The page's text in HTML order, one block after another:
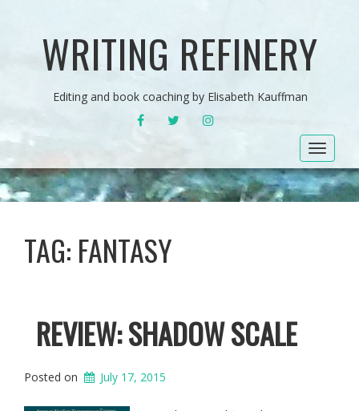
WRITING REFINERY
Editing and book coaching by Elisabeth Kauffman
FACEBOOKTWITTERINSTAGRAM
Toggle
TAG: FANTASY
REVIEW: SHADOW SCALE
Posted on July 17, 2015